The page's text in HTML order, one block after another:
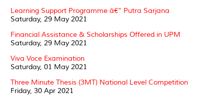
Learning Support Programme â€“ Putra Sarjana
Saturday, 29 May 2021
Financial Assistance & Scholarships Offered in UPM
Saturday, 29 May 2021
Viva Voce Examination
Saturday, 01 May 2021
Three Minute Thesis (3MT) National Level Competition
Friday, 30 Apr 2021